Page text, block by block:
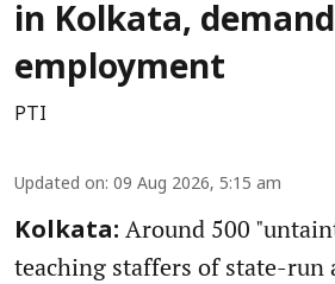
in Kolkata, demand
employment
PTI
Updated on: 09 Aug 2026, 5:15 am
Kolkata: Around 500
teaching staffers of state-run